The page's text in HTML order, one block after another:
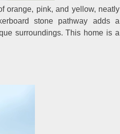
orange, pink, and yellow, neatly
stone pathway adds a
surroundings. This home is a